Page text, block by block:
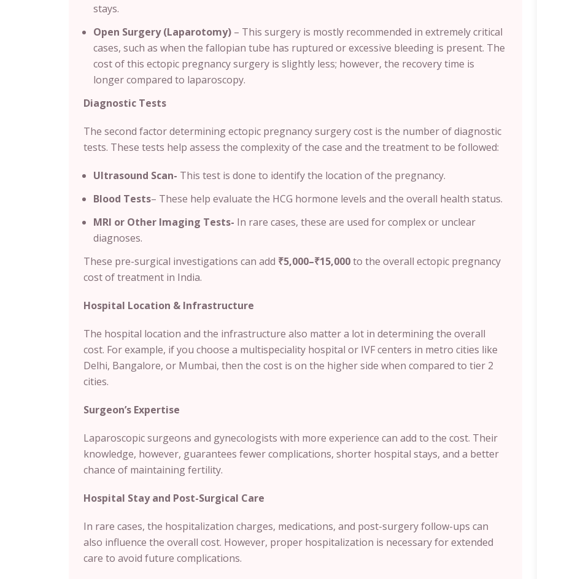
stays.
Open Surgery (Laparotomy) – This surgery is mostly recommended in extremely critical
cases, such as when the fallopian tube has ruptured or excessive bleeding is present. The
cost of this ectopic pregnancy surgery is slightly less; however, the recovery time is
longer compared to laparoscopy.
Diagnostic Tests
The second factor determining ectopic pregnancy surgery cost is the number of diagnostic
tests. These tests help assess the complexity of the case and the treatment to be followed:
Ultrasound Scan- This test is done to identify the location of the pregnancy.
Blood Tests– These help evaluate the HCG hormone levels and the overall health status.
MRI or Other Imaging Tests- In rare cases, these are used for complex or unclear
diagnoses.
These pre-surgical investigations can add ₹5,000–₹15,000to the overall ectopic pregnancy
cost of treatment in India.
Hospital Location & Infrastructure
The hospital location and the infrastructure also matter a lot in determining the overall
cost. For example, if you choose a multispeciality hospital or IVF centers in metro cities like
Delhi, Bangalore, or Mumbai, then the cost is on the higher side when compared to tier 2
cities.
Surgeon’s Expertise
Laparoscopic surgeons and gynecologists with more experience can add to the cost. Their
knowledge, however, guarantees fewer complications, shorter hospital stays, and a better
chance of maintaining fertility.
Hospital Stay and Post-Surgical Care
In rare cases, the hospitalization charges, medications, and post-surgery follow-ups can
also influence the overall cost. However, proper hospitalization is necessary for extended
care to avoid future complications.